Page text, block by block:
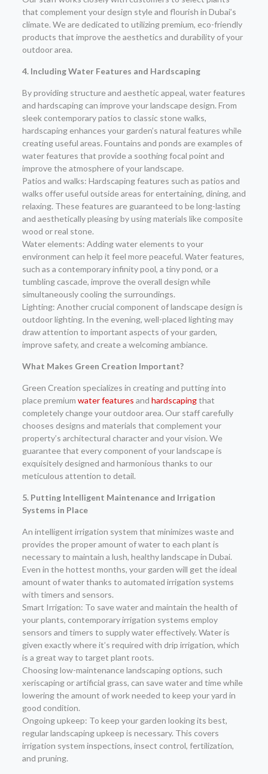
that complement your design style and flourish in Dubai’s
climate. We are dedicated to utilizing premium, eco-friendly
products that improve the aesthetics and durability of your
outdoor area.
4. Including Water Features and Hardscaping
By providing structure and aesthetic appeal, water features
and hardscaping can improve your landscape design. From
sleek contemporary patios to classic stone walks,
hardscaping enhances your garden’s natural features while
creating useful areas. Fountains and ponds are examples of
water features that provide a soothing focal point and
improve the atmosphere of your landscape.
Patios and walks: Hardscaping features such as patios and
walks offer useful outside areas for entertaining, dining, and
relaxing. These features are guaranteed to be long-lasting
and aesthetically pleasing by using materials like composite
wood or real stone.
Water elements: Adding water elements to your
environment can help it feel more peaceful. Water features,
such as a contemporary infinity pool, a tiny pond, or a
tumbling cascade, improve the overall design while
simultaneously cooling the surroundings.
Lighting: Another crucial component of landscape design is
outdoor lighting. In the evening, well-placed lighting may
draw attention to important aspects of your garden,
improve safety, and create a welcoming ambiance.
What Makes Green Creation Important?
Green Creation specializes in creating and putting into
place premium water features and hardscapingthat
completely change your outdoor area. Our staff carefully
chooses designs and materials that complement your
property’s architectural character and your vision. We
guarantee that every component of your landscape is
exquisitely designed and harmonious thanks to our
meticulous attention to detail.
5. Putting Intelligent Maintenance and Irrigation
Systems in Place
An intelligent irrigation system that minimizes waste and
provides the proper amount of water to each plant is
necessary to maintain a lush, healthy landscape in Dubai.
Even in the hottest months, your garden will get the ideal
amount of water thanks to automated irrigation systems
with timers and sensors.
Smart Irrigation: To save water and maintain the health of
your plants, contemporary irrigation systems employ
sensors and timers to supply water effectively. Water is
given exactly where it’s required with drip irrigation, which
is a great way to target plant roots.
Choosing low-maintenance landscaping options, such
xeriscaping or artificial grass, can save water and time while
lowering the amount of work needed to keep your yard in
good condition.
Ongoing upkeep: To keep your garden looking its best,
regular landscaping upkeep is necessary. This covers
irrigation system inspections, insect control, fertilization,
and pruning.